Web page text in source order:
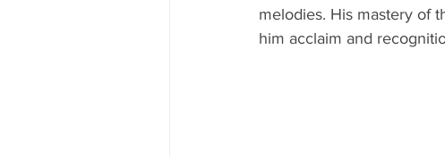
melodies. His mastery of
him acclaim and